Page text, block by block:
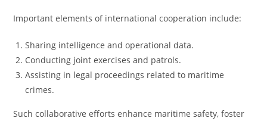
Important elements of international cooperation include:
Sharing intelligence and operational data.
Conducting joint exercises and patrols.
Assisting in legal proceedings related to maritime
crimes.
Such collaborative efforts enhance maritime safety, foster